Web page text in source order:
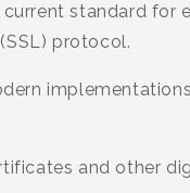
standard for
protocol.
and other